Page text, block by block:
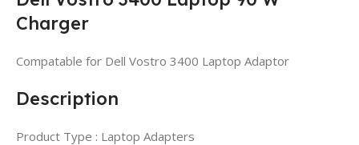
Charger
Compatable for Dell Vostro 3400 Laptop Adaptor
Description
Product Type : Laptop Adapters